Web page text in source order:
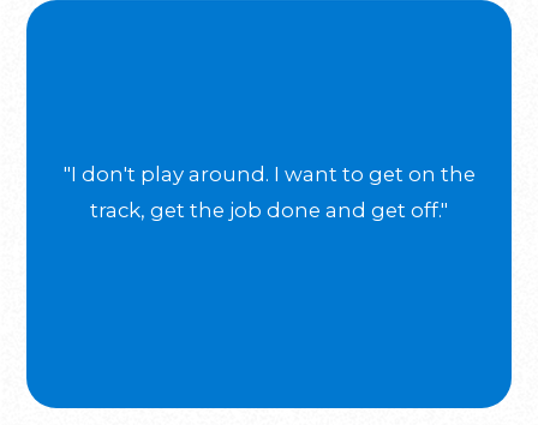
"I don't play around. I want to get on the
track, get the job done and get off."